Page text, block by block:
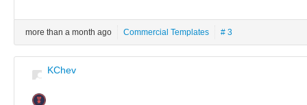
more than a month ago Commercial Templates # 3
KChev